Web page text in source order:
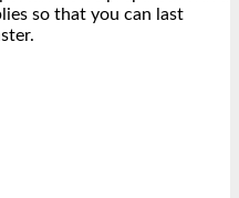
so that you can last